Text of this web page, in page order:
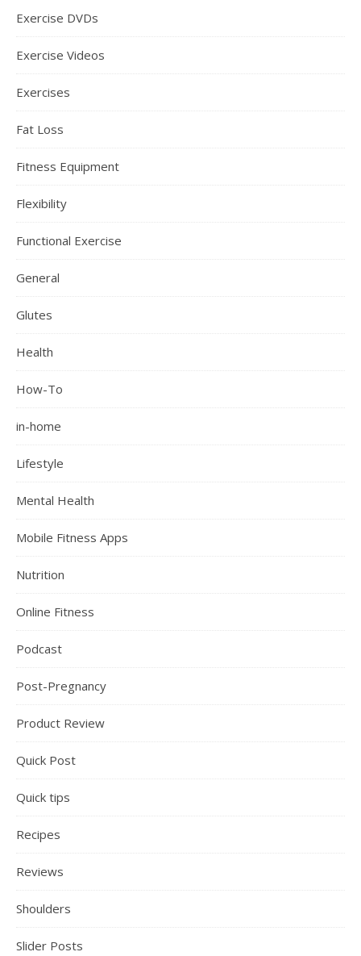
Exercise DVDs
Exercise Videos
Exercises
Fat Loss
Fitness Equipment
Flexibility
Functional Exercise
General
Glutes
Health
How-To
in-home
Lifestyle
Mental Health
Mobile Fitness Apps
Nutrition
Online Fitness
Podcast
Post-Pregnancy
Product Review
Quick Post
Quick tips
Recipes
Reviews
Shoulders
Slider Posts